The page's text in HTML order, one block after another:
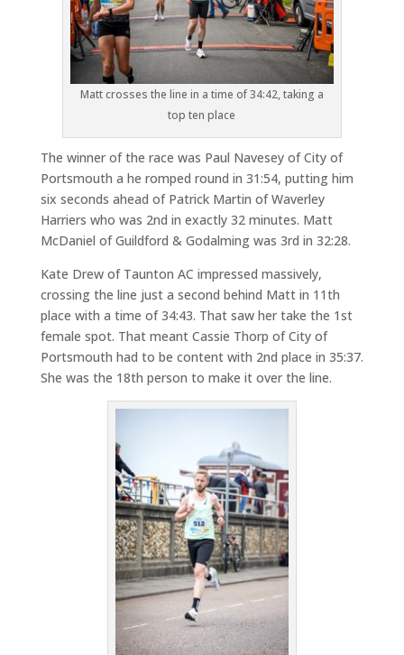
Matt crosses the line in a time of 34:42, taking a
top ten place
The winner of the race was Paul Navesey of City of
Portsmouth a he romped round in 31:54, putting him
six seconds ahead of Patrick Martin of Waverley
Harriers who was 2nd in exactly 32 minutes. Matt
McDaniel of Guildford & Godalming was 3rd in 32:28.
Kate Drew of Taunton AC impressed massively,
crossing the line just a second behind Matt in 11th
place with a time of 34:43. That saw her take the 1st
female spot. That meant Cassie Thorp of City of
Portsmouth had to be content with 2nd place in 35:37.
She was the 18th person to make it over the line.